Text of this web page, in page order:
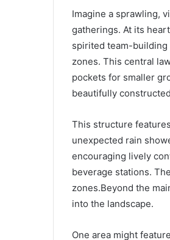
Imagine a sprawling,
gatherings. At its
spirited team-building
zones. This central
pockets for smaller
beautifully
This structure
unexpected rain
encouraging lively
beverage stations.
zones.Beyond the
into the landscape.
One area might